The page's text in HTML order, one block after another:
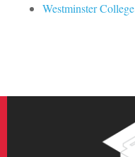
Westminster College